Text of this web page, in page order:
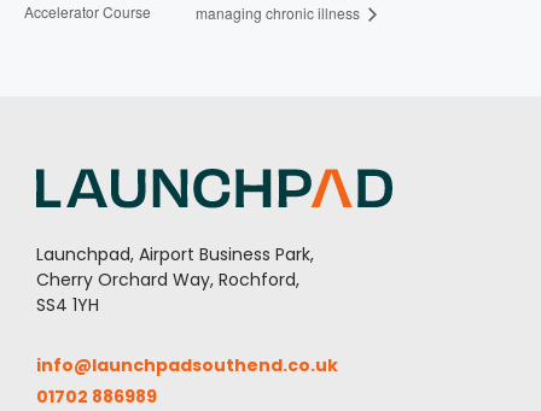
Accelerator Course
managing chronic illness
Launchpad, Airport Business Park,
Cherry Orchard Way, Rochford,
SS4 1YH
info@launchpadsouthend.co.uk
01702 886989